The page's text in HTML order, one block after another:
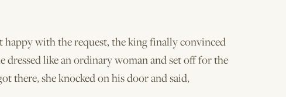
happy with the request, the king finally convinced
dressed like an ordinary woman and set off for the
there, she knocked on his door and said,